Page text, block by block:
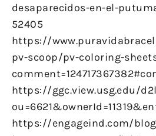
desaparecidos-en-el-
52405
https://
pv-scoop/pv-coloring-
https://ggc.view.usg.edu/
https://engageind.com/